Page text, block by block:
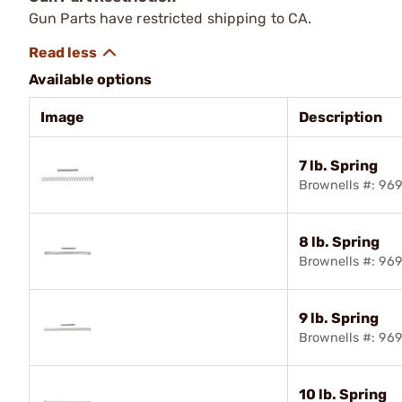
Gun Parts have restricted shipping to CA.
Available options
Image Description
7 lb. Spring
Brownells #:
8 lb. Spring
Brownells #:
9 lb. Spring
Brownells #:
10 lb. Spring